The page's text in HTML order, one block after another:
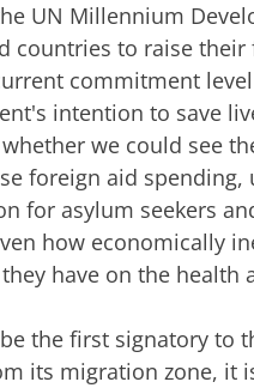
UN Millennium
countries to raise
commitment
intention to save
we could see
foreign aid
for asylum seekers
how economically
have on the health
the first signatory to
its migration zone, it